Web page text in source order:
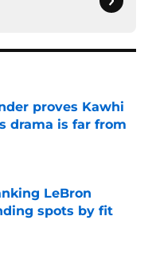
proves Kawhi
drama is far from
LeBron
spots by fit